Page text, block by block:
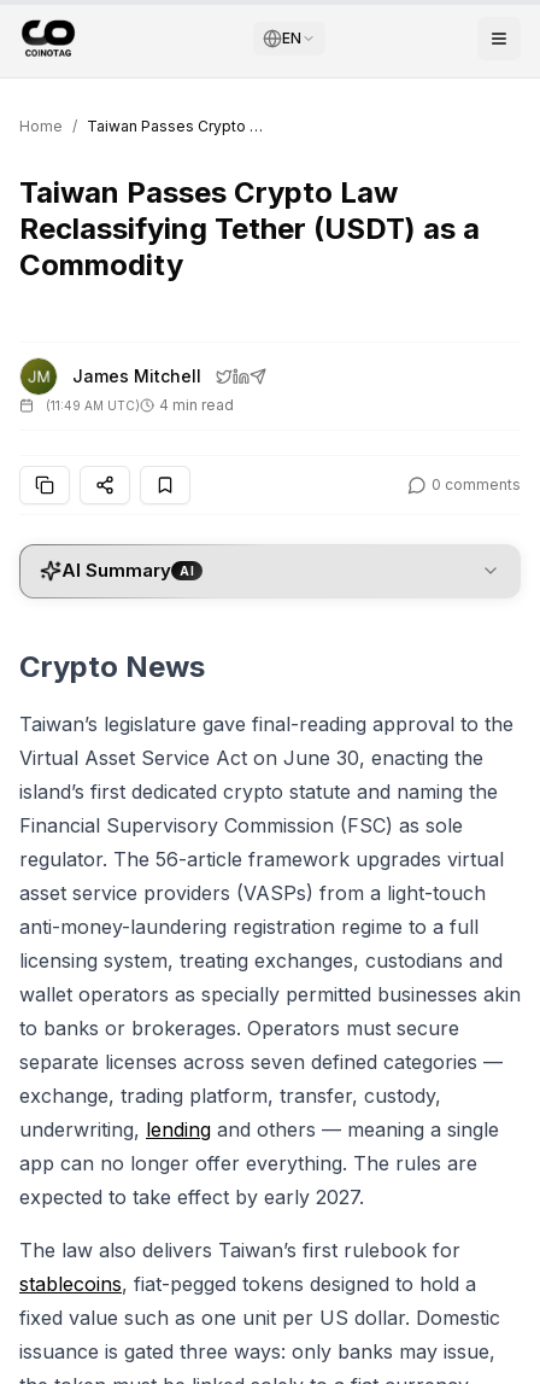
EN
Home / Taiwan Passes Crypto Law Reclassifying Tether (USDT) as a Commodity
Taiwan Passes Crypto Law
Reclassifying Tether (USDT) as a
Commodity
James Mitchell
(11:49 AM UTC) 4 min read
0 comments
AI Summary AI
Crypto News
Taiwan’s legislature gave final-reading approval to the
Virtual Asset Service Act on June 30, enacting the
island’s first dedicated crypto statute and naming the
Financial Supervisory Commission (FSC) as sole
regulator. The 56-article framework upgrades virtual
asset service providers (VASPs) from a light-touch
anti-money-laundering registration regime to a full
licensing system, treating exchanges, custodians and
wallet operators as specially permitted businesses akin
to banks or brokerages. Operators must secure
separate licenses across seven defined categories —
exchange, trading platform, transfer, custody,
underwriting, lending and others — meaning a single
app can no longer offer everything. The rules are
expected to take effect by early 2027.
The law also delivers Taiwan’s first rulebook for
stablecoins, fiat-pegged tokens designed to hold a
fixed value such as one unit per US dollar. Domestic
issuance is gated three ways: only banks may issue,